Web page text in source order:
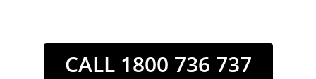
CALL 1800 736 737